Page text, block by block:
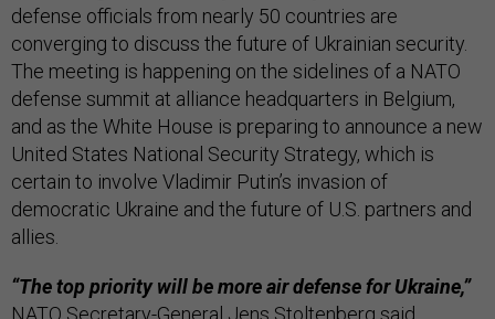
defense officials from nearly 50 countries are
converging to discuss the future of Ukrainian security.
The meeting is happening on the sidelines of a NATO
defense summit at alliance headquarters in Belgium,
and as the White House is preparing to announce a new
United States National Security Strategy, which is
certain to involve Vladimir Putin’s invasion of
democratic Ukraine and the future of U.S. partners and
allies.
“The top priority will be more air defense for Ukraine,”
NATO Secretary-General Jens Stoltenberg said